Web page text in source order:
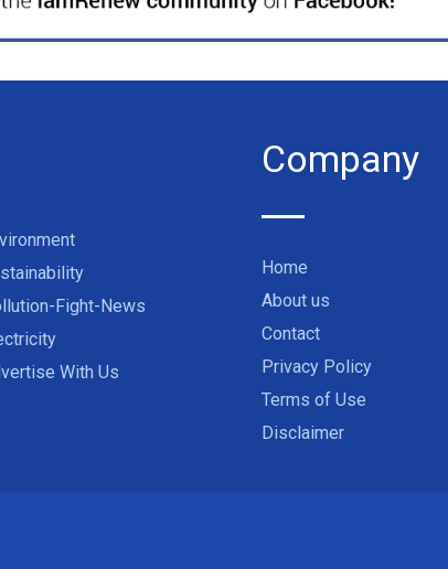
Fight-News
With Us
Company
Home
About us
Contact
Privacy Policy
Terms of Use
Disclaimer